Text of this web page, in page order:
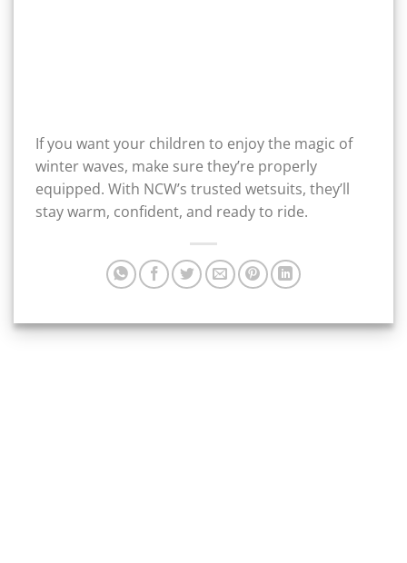
If you want your children to enjoy the magic of
winter waves, make sure they’re properly
equipped. With NCW’s trusted wetsuits, they’ll
stay warm, confident, and ready to ride.